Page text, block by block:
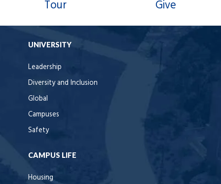
Tour Give
UNIVERSITY
Leadership
Diversity and Inclusion
Global
Campuses
Safety
CAMPUS LIFE
Housing